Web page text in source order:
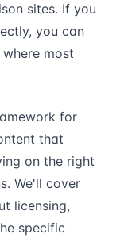
sites. If you
you can
most
for
that
on the right
We'll cover
licensing,
specific